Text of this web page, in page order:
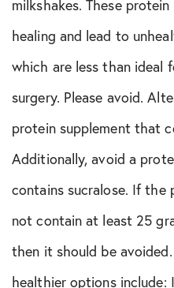
milkshakes. These
healing and lead to
which are less than ideal
surgery. Please avoid.
protein supplement that
Additionally, avoid a
contains sucralose. If the
not contain at least 25
then it should be
healthier options include: